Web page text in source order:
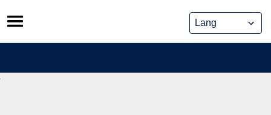
Skip
to
content